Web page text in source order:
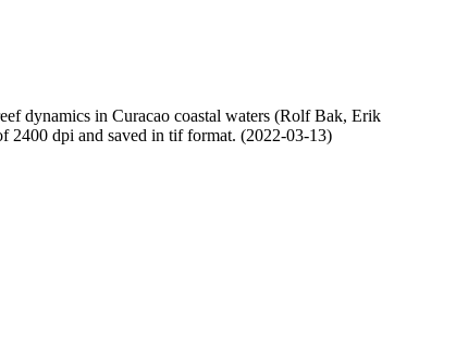
dynamics in Curacao coastal waters (Rolf Bak, Erik
2400 dpi and saved in tif format. (2022-03-13)